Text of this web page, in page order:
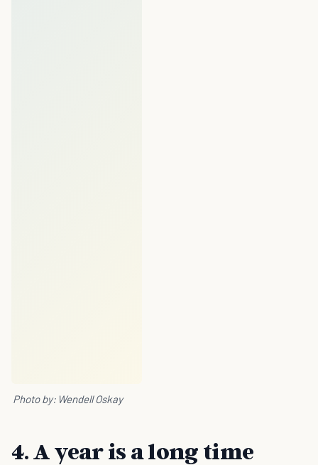
Photo by: Wendell Oskay
4. A year is a long time